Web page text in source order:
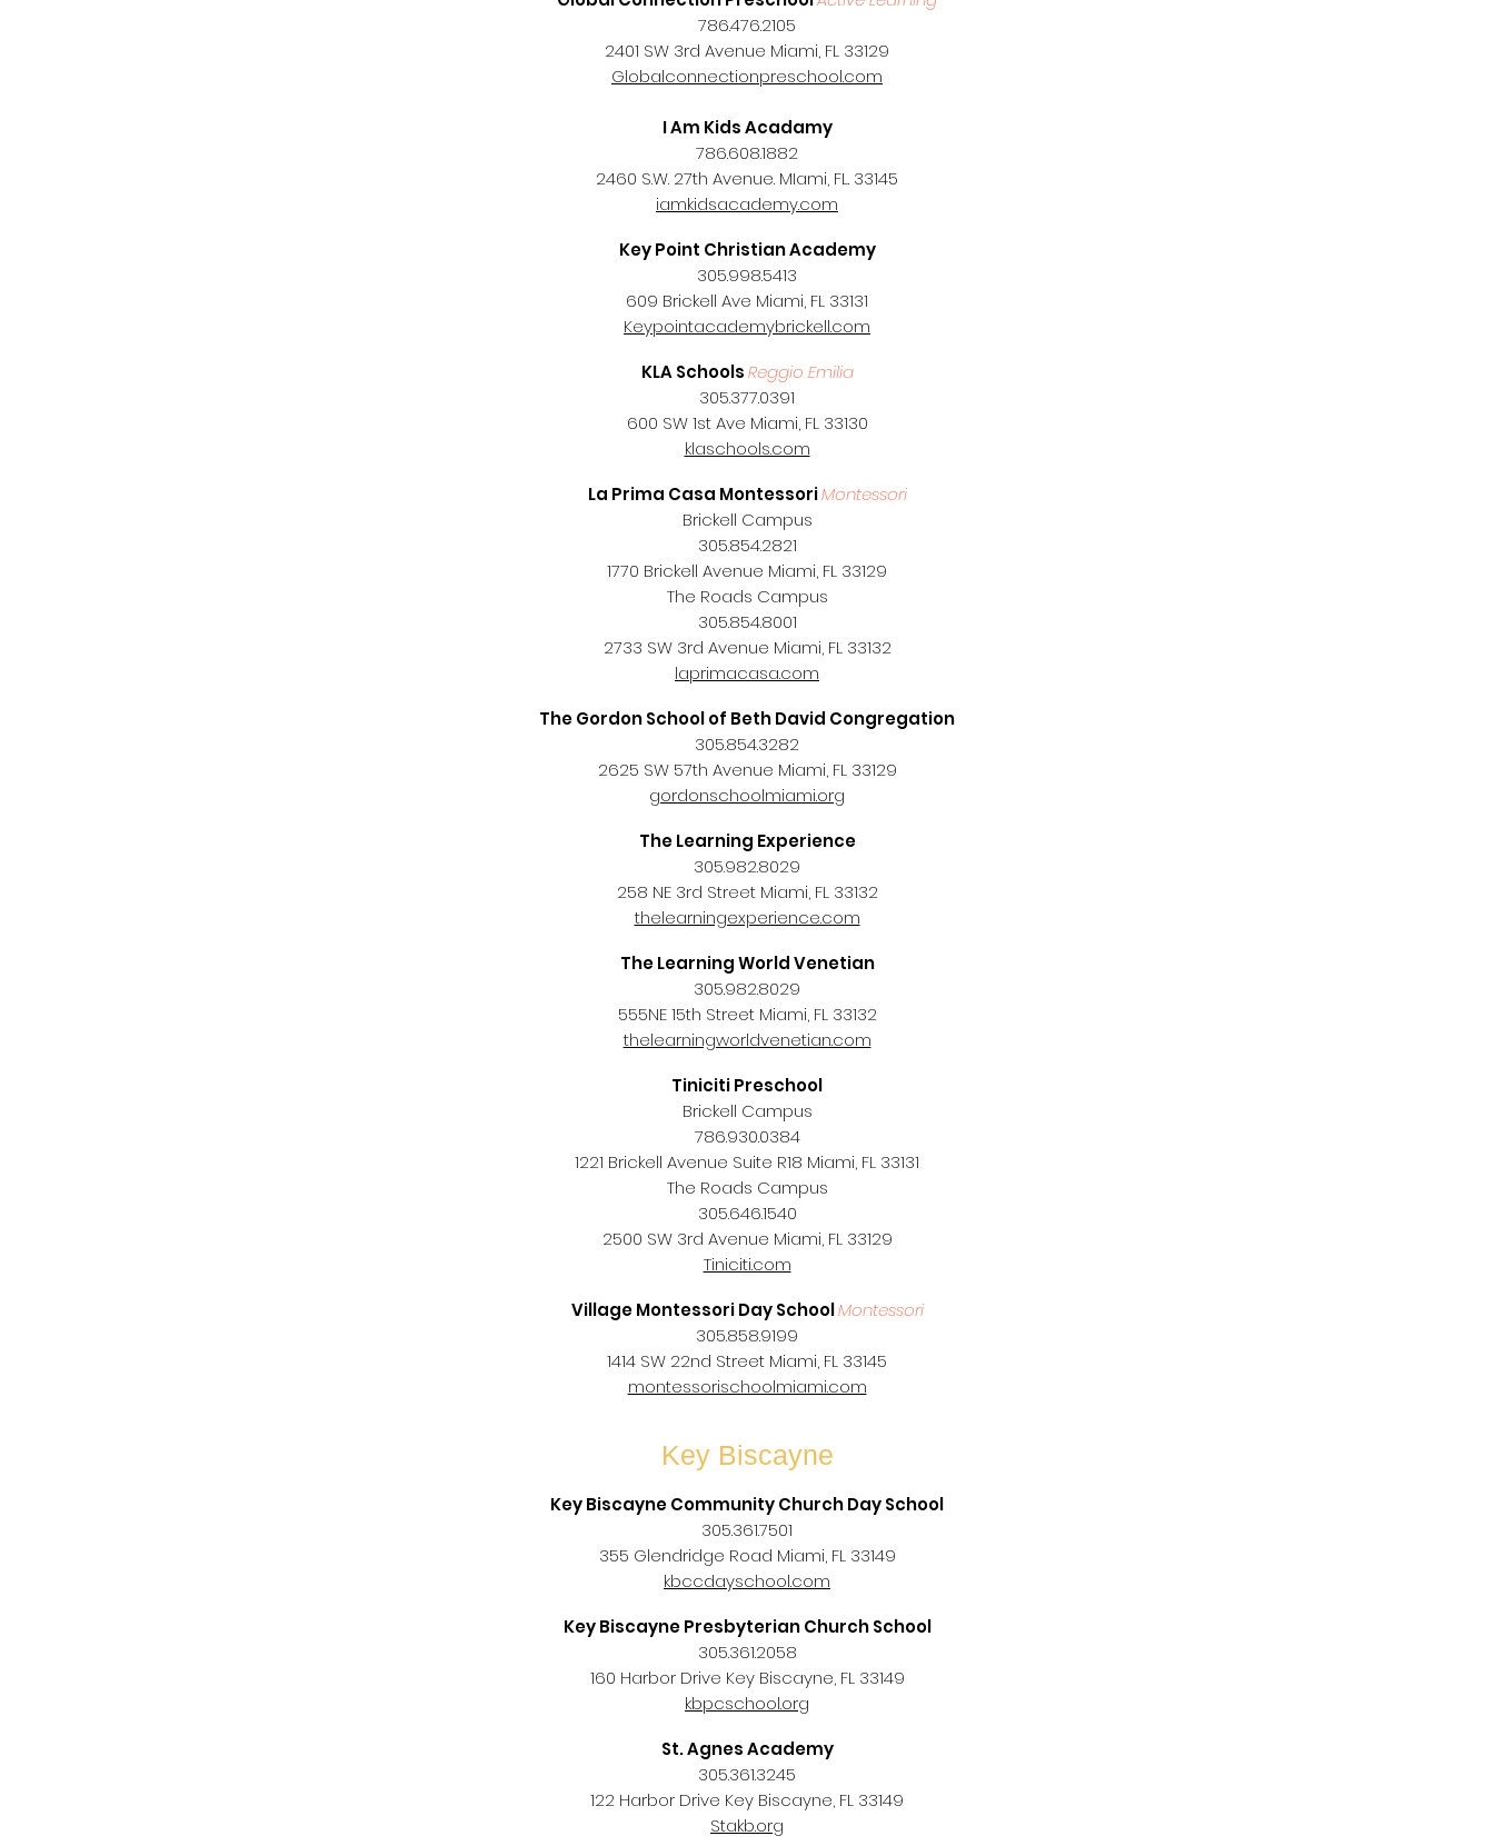
786.476.2105
2401 SW 3rd Avenue Miami, FL 33129
Globalconnectionpreschool.com
I Am Kids Acadamy
786.608.1882
2460 S.W. 27th Avenue. MIami, FL. 33145
iamkidsacademy.com
Key Point Christian Academy
305.998.5413
609 Brickell Ave Miami, FL 33131
Keypointacademybrickell.com
KLA SchoolsReggio Emilia
305.377.0391
600 SW 1st Ave Miami, FL 33130
klaschools.com
La Prima Casa MontessoriMontessori
Brickell Campus
305.854.2821
1770 Brickell Avenue Miami, FL 33129
The Roads Campus
305.854.8001
2733 SW 3rd Avenue Miami, FL 33132
laprimacasa.com
The Gordon School of Beth David Congregation
305.854.3282
2625 SW 57th Avenue Miami, FL 33129
gordonschoolmiami.org
The Learning Experience
305.982.8029
258 NE 3rd Street Miami, FL 33132
thelearningexperience.com
The Learning World Venetian
305.982.8029
555NE 15th Street Miami, FL 33132
thelearningworldvenetian.com
Tiniciti Preschool
Brickell Campus
786.930.0384
1221 Brickell Avenue Suite R18 Miami, FL 33131
The Roads Campus
305.646.1540
2500 SW 3rd Avenue Miami, FL 33129
Tiniciti.com
Village Montessori Day SchoolMontessori
305.858.9199
1414 SW 22nd Street Miami, FL 33145
montessorischoolmiami.com
Key Biscayne
Key Biscayne Community Church Day School
305.361.7501
355 Glendridge Road Miami, FL 33149
kbccdayschool.com
Key Biscayne Presbyterian Church School
305.361.2058
160 Harbor Drive Key Biscayne, FL 33149
kbpcschool.org
St. Agnes Academy
305.361.3245
122 Harbor Drive Key Biscayne, FL 33149
Stakb.org